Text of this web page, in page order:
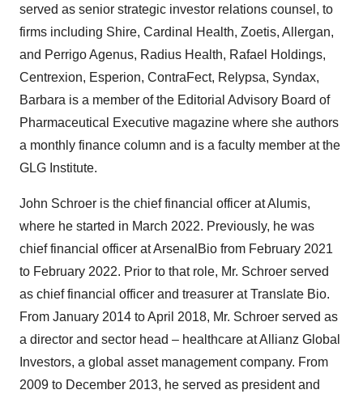
served as senior strategic investor relations counsel, to
firms including Shire, Cardinal Health, Zoetis, Allergan,
and Perrigo Agenus, Radius Health, Rafael Holdings,
Centrexion, Esperion, ContraFect, Relypsa, Syndax,
Barbara is a member of the Editorial Advisory Board of
Pharmaceutical Executive magazine where she authors
a monthly finance column and is a faculty member at the
GLG Institute.
John Schroer is the chief financial officer at Alumis,
where he started in March 2022. Previously, he was
chief financial officer at ArsenalBio from February 2021
to February 2022. Prior to that role, Mr. Schroer served
as chief financial officer and treasurer at Translate Bio.
From January 2014 to April 2018, Mr. Schroer served as
a director and sector head – healthcare at Allianz Global
Investors, a global asset management company. From
2009 to December 2013, he served as president and